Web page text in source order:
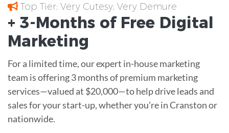
Top Tier; Very Cutesy; Very Demure
+ 3-Months of Free Digital
Marketing
For a limited time, our expert in-house marketing
team is offering 3 months of premium marketing
services—valued at $20,000—to help drive leads and
sales for your start-up, whether you're in Cranston or
nationwide.